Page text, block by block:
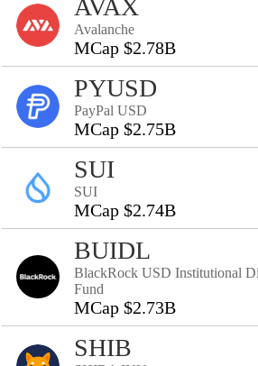
AVAX
Avalanche
MCap $2.78B
PYUSD
PayPal USD
MCap $2.75B
SUI
SUI
MCap $2.74B
BUIDL
BlackRock USD Institutional
Fund
MCap $2.73B
SHIB